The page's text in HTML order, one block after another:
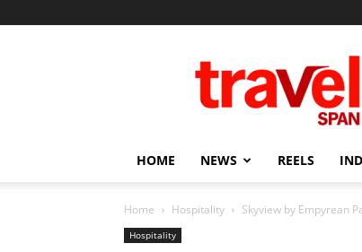
Span
HOME NEWS REELS
Home Hospitality Skyview by Empyrean
Hospitality